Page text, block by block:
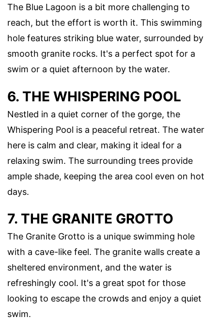
The Blue Lagoon is a bit more challenging to
reach, but the effort is worth it. This swimming
hole features striking blue water, surrounded by
smooth granite rocks. It's a perfect spot for a
swim or a quiet afternoon by the water.
6. THE WHISPERING POOL
Nestled in a quiet corner of the gorge, the
Whispering Pool is a peaceful retreat. The water
here is calm and clear, making it ideal for a
relaxing swim. The surrounding trees provide
ample shade, keeping the area cool even on hot
days.
7. THE GRANITE GROTTO
The Granite Grotto is a unique swimming hole
with a cave-like feel. The granite walls create a
sheltered environment, and the water is
refreshingly cool. It's a great spot for those
looking to escape the crowds and enjoy a quiet
swim.